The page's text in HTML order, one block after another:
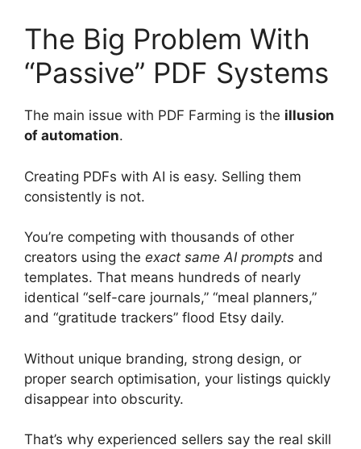
The Big Problem With
“Passive” PDF Systems
The main issue with PDF Farming is the illusion
of automation.
Creating PDFs with AI is easy. Selling them
consistently is not.
You’re competing with thousands of other
creators using the exact same AI prompts and
templates. That means hundreds of nearly
identical “self-care journals,” “meal planners,”
and “gratitude trackers” flood Etsy daily.
Without unique branding, strong design, or
proper search optimisation, your listings quickly
disappear into obscurity.
That’s why experienced sellers say the real skill